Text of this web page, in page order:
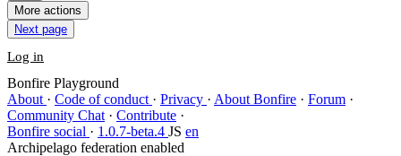
More actions
Next page
Log in
Bonfire Playground
About · Code of conduct · Privacy · About Bonfire · Forum ·
Community Chat · Contribute ·
Bonfire social · 1.0.7-beta.4 JS en
Archipelago federation enabled